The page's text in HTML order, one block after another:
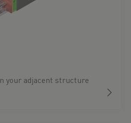
your adjacent structure